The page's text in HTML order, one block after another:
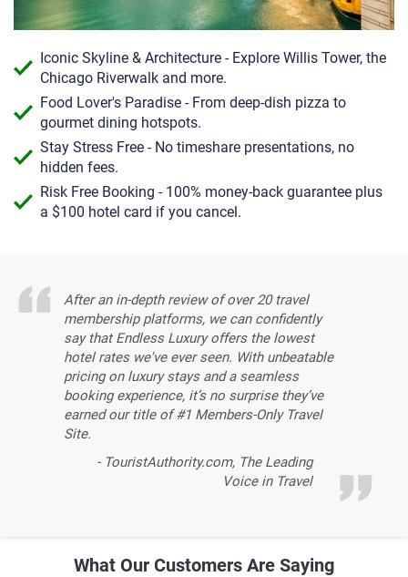
Iconic Skyline & Architecture - Explore Willis Tower, the
Chicago Riverwalk and more.
Food Lover's Paradise - From deep-dish pizza to
gourmet dining hotspots.
Stay Stress Free - No timeshare presentations, no
hidden fees.
Risk Free Booking - 100% money-back guarantee plus
a $100 hotel card if you cancel.
After an in-depth review of over 20 travel
membership platforms, we can confidently
say that Endless Luxury offers the lowest
hotel rates we've ever seen. With unbeatable
pricing on luxury stays and a seamless
booking experience, it’s no surprise they’ve
earned our title of #1 Members-Only Travel
Site.
- TouristAuthority.com, The Leading
Voice in Travel
What Our Customers Are Saying